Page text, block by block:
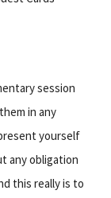
session
in any
yourself
any obligation
this really is to